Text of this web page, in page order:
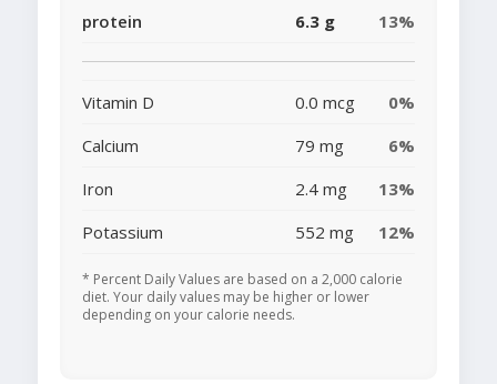
protein
6.3 g 13%
Vitamin D 0.0 mcg
0%
Calcium
79 mg
6%
Iron
2.4 mg
13%
Potassium
552 mg 12%
* Percent Daily Values are based on a 2,000 calorie
diet. Your daily values may be higher or lower
depending on your calorie needs.